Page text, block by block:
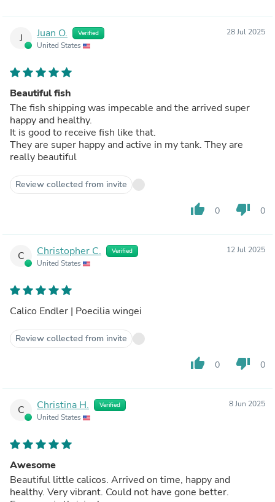
J Juan O. Verified
United States
28 Jul 2025
Beautiful fish
The fish shipping was impecable and the arrived super
happy and healthy.
It is good to receive fish like that.
They are super happy and active in my tank. They are
really beautiful
Review collected from invite
thumb_up 0 thumb_down 0
C Christopher C. Verified
United States
12 Jul 2025
Calico Endler | Poecilia wingei
Review collected from invite
thumb_up 0 thumb_down 0
C Christina H. Verified
United States
8 Jun 2025
Awesome
Beautiful little calicos. Arrived on time, happy and
healthy. Very vibrant. Could not have gone better.